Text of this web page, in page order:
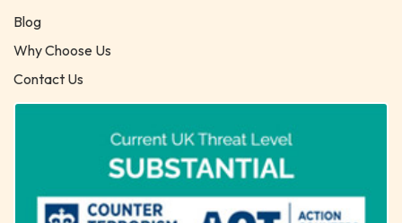
Blog
Why Choose Us
Contact Us